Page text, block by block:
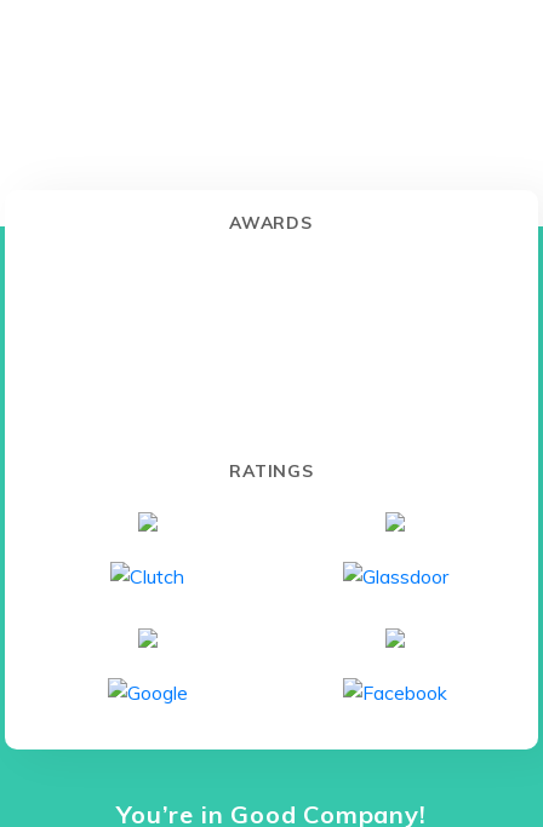
AWARDS
RATINGS
You’re in Good Company!